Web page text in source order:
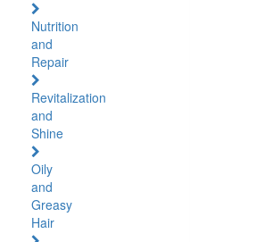
Nutrition
and
Repair
Revitalization
and
Shine
Oily
and
Greasy
Hair